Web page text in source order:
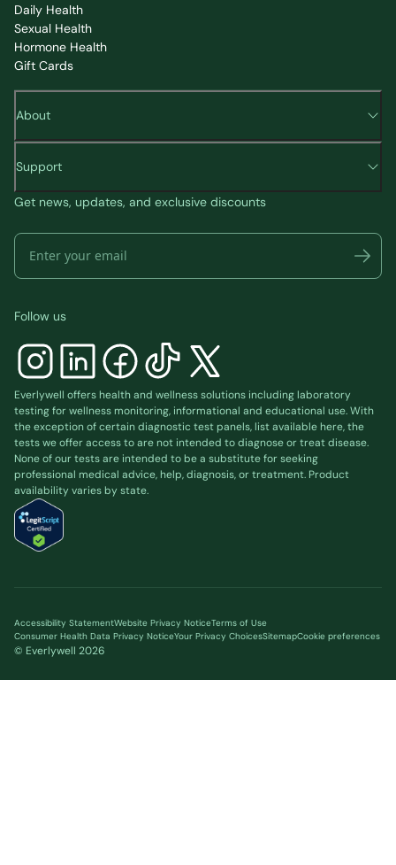
Daily Health
Sexual Health
Hormone Health
Gift Cards
About
Support
Get news, updates, and exclusive discounts
Follow us
Everlywell offers health and wellness solutions including laboratory
testing for wellness monitoring, informational and educational use. With
the exception of certain diagnostic test panels, list availablehere, the
tests we offer access to are not intended to diagnose or treat disease.
None of our tests are intended to be a substitute for seeking
professional medical advice, help, diagnosis, or treatment. Product
availability varies by state.
Accessibility StatementWebsite Privacy NoticeTerms of Use
Consumer Health Data Privacy NoticeYour Privacy ChoicesSitemapCookie preferences
© Everlywell 2026